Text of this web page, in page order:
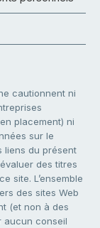
cautionnent ni
placement) ni
sur le
liens du présent
des titres
site. L’ensemble
des sites Web
(et non à des
aucun conseil